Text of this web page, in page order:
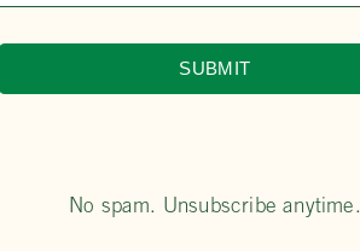
SUBMIT
No spam. Unsubscribe anytime.